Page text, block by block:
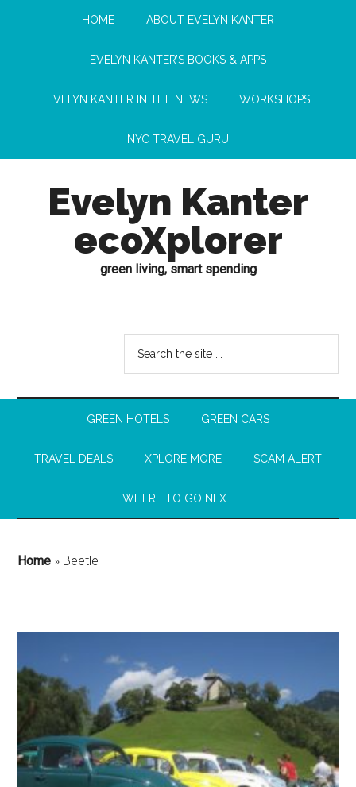
HOME ABOUT EVELYN KANTER
EVELYN KANTER’S BOOKS & APPS
EVELYN KANTER IN THE NEWS WORKSHOPS
NYC TRAVEL GURU
Evelyn Kanter
ecoXplorer
green living, smart spending
GREEN HOTELS GREEN CARS
TRAVEL DEALS XPLORE MORE SCAM ALERT
WHERE TO GO NEXT
Home » Beetle